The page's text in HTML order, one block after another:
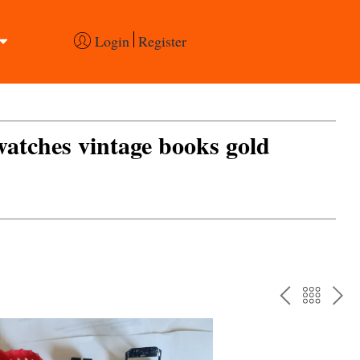
Login Register
vintage books gold
PREV